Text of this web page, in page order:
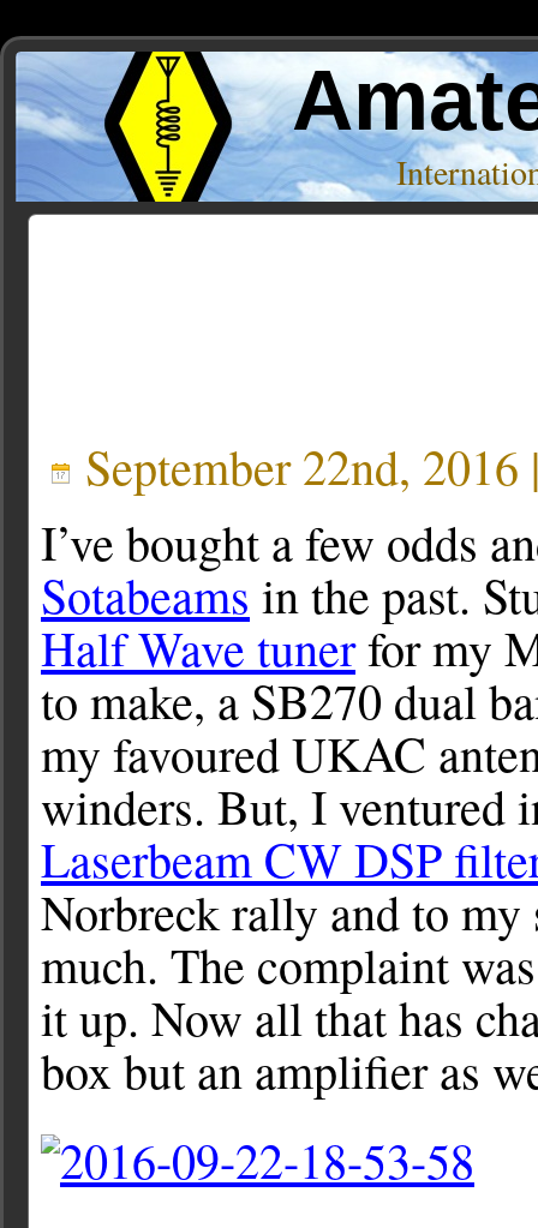
September 22nd,
I’ve bought a few odds
Sotabeams in the past.
Half Wave tunerfor my
to make, a SB270 dual
my favoured UKAC
winders. But, I ventured
Laserbeam CW DSP
Norbreck rally and to my
much. The complaint
it up. Now all that has
box but an amplifier as